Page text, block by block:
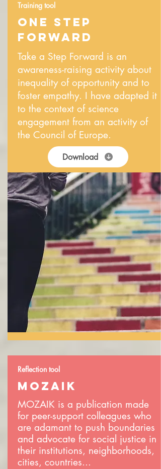
Training tool
ONE STEP
FORWARD
Take a Step Forward is an
awareness-raising activity about
inequality of opportunity and to
foster empathy. I have adapted it
to the context of science
engagement from an activity of
the Council of Europe.
Download
Reflection tool
MOZAIK
MOZAIK is a publication made
for peer-support colleagues who
are adamant to push boundaries
and advocate for social justice in
their institutions, neighborhoods,
cities, countries...